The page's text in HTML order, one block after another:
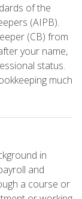
of the
(AIPB).
(CB) from
your name,
status.
much
in
and
a course or